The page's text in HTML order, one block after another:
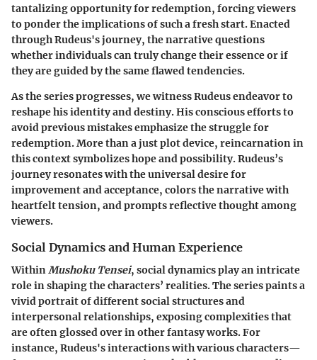
tantalizing opportunity for redemption, forcing viewers
to ponder the implications of such a fresh start. Enacted
through Rudeus's journey, the narrative questions
whether individuals can truly change their essence or if
they are guided by the same flawed tendencies.
As the series progresses, we witness Rudeus endeavor to
reshape his identity and destiny. His conscious efforts to
avoid previous mistakes emphasize the struggle for
redemption. More than a just plot device, reincarnation in
this context symbolizes hope and possibility. Rudeus’s
journey resonates with the universal desire for
improvement and acceptance, colors the narrative with
heartfelt tension, and prompts reflective thought among
viewers.
Social Dynamics and Human Experience
WithinMushoku Tensei, social dynamics play an intricate
role in shaping the characters’ realities. The series paints a
vivid portrait of different social structures and
interpersonal relationships, exposing complexities that
are often glossed over in other fantasy works. For
instance, Rudeus's interactions with various characters—